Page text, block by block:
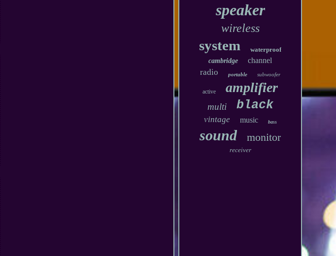
speaker
wireless
system
waterproof
cambridge
channel
radio portable subwoofer
active amplifier
multi black
vintage music bass
sound monitor
receiver